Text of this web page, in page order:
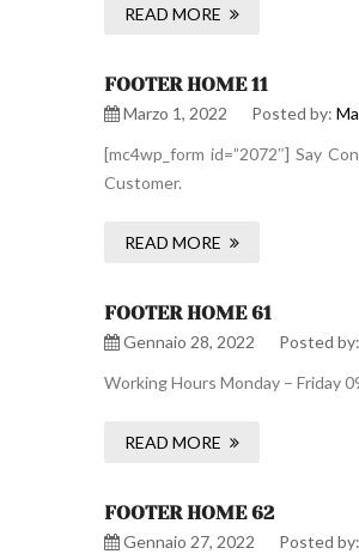
READ MORE
FOOTER HOME 11
Marzo 1, 2022 Posted by:
[mc4wp_form id=”2072″] Say
Customer.
READ MORE
FOOTER HOME 61
Gennaio 28, 2022 Posted by:
Working Hours Monday – Friday
READ MORE
FOOTER HOME 62
Gennaio 27, 2022 Posted by: